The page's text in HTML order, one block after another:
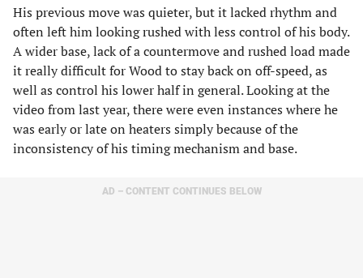
His previous move was quieter, but it lacked rhythm and
often left him looking rushed with less control of his body.
A wider base, lack of a countermove and rushed load made
it really difficult for Wood to stay back on off-speed, as
well as control his lower half in general. Looking at the
video from last year, there were even instances where he
was early or late on heaters simply because of the
inconsistency of his timing mechanism and base.
AD – CONTENT CONTINUES BELOW